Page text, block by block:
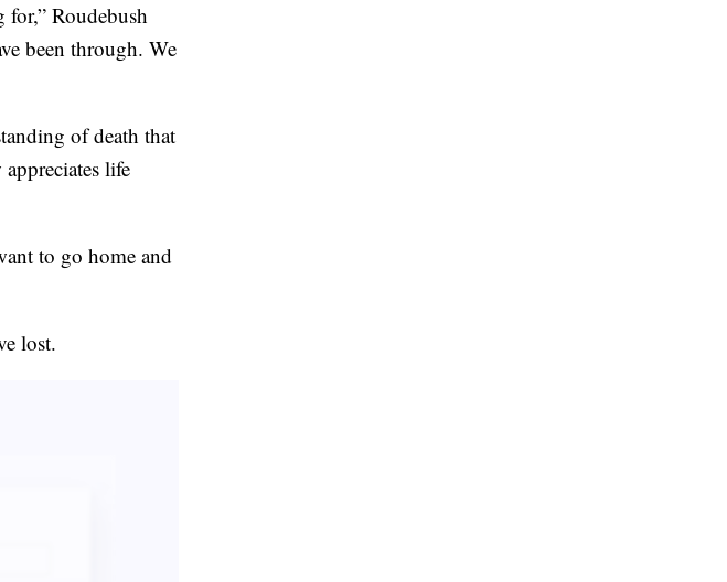
for,” Roudebush
been through. We
of death that
life
to go home and
lost.